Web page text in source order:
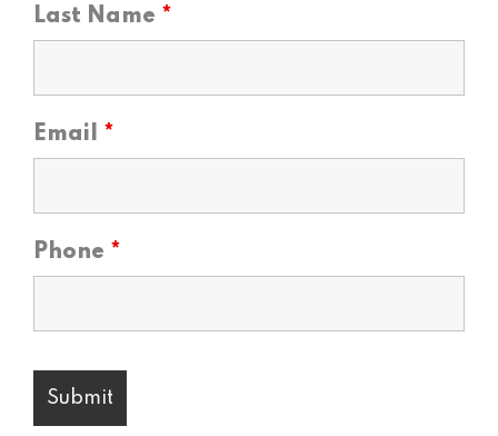
Last Name *
Email *
Phone *